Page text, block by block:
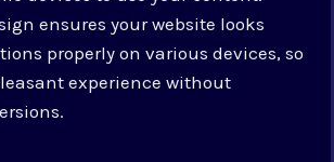
ensures your website looks
properly on various devices, so
experience without